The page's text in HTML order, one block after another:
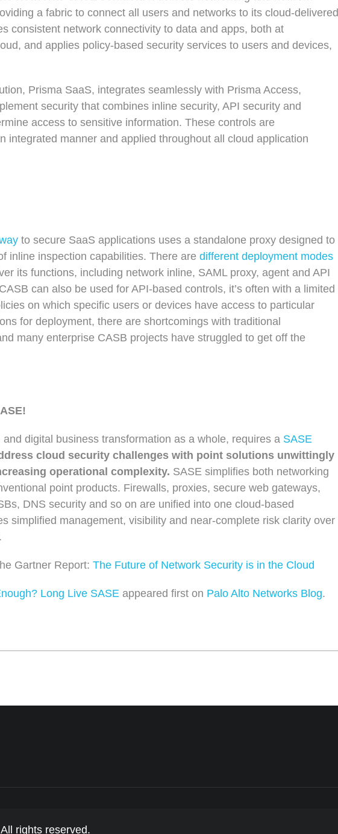
a fabric to connect all users and networks to its cloud-delivered
consistent network connectivity to data and apps, both at
and applies policy-based security services to users and devices,
Prisma SaaS, integrates seamlessly with Prisma Access,
security that combines inline security, API security and
access to sensitive information. These controls are
integrated manner and applied throughout all cloud application
to secure SaaS applications uses a standalone proxy designed to
inline inspection capabilities. There are different deployment modes
its functions, including network inline, SAML proxy, agent and API
can also be used for API-based controls, it’s often with a limited
on which specific users or devices have access to particular
for deployment, there are shortcomings with traditional
many enterprise CASB projects have struggled to get off the
digital business transformation as a whole, requires a SASE
cloud security challenges with point solutions unwittingly
operational complexity. SASE simplifies both networking
point products. Firewalls, proxies, secure web gateways,
DNS security and so on are unified into one cloud-based
simplified management, visibility and near-complete risk clarity over
Gartner Report: The Future of Network Security is in the Cloud
Long Live SASE appeared first on Palo Alto Networks Blog.
rights reserved.